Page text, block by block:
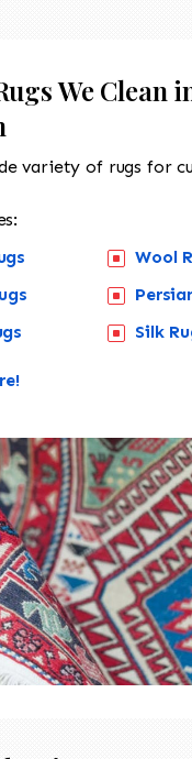
We Clean
variety of rugs for
Wool
Silk